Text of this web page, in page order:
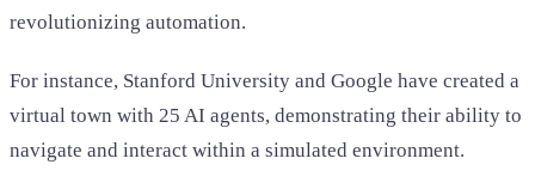
revolutionizing automation.
For instance, Stanford University and Google have created a
virtual town with 25 AI agents, demonstrating their ability to
navigate and interact within a simulated environment.